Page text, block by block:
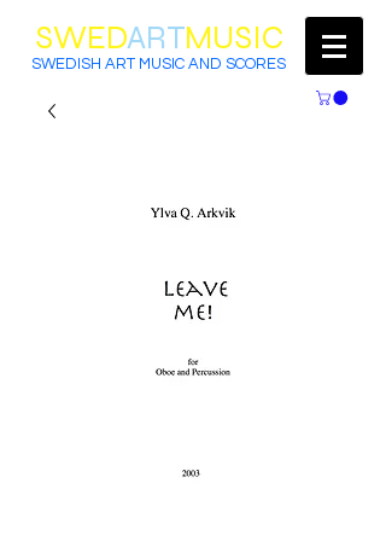
SWEDARTMUSIC
SWEDISH ART MUSIC AND SCORES